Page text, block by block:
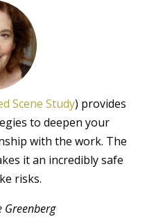
Scene Study) provides
to deepen your
with the work. The
it an incredibly safe
risks.